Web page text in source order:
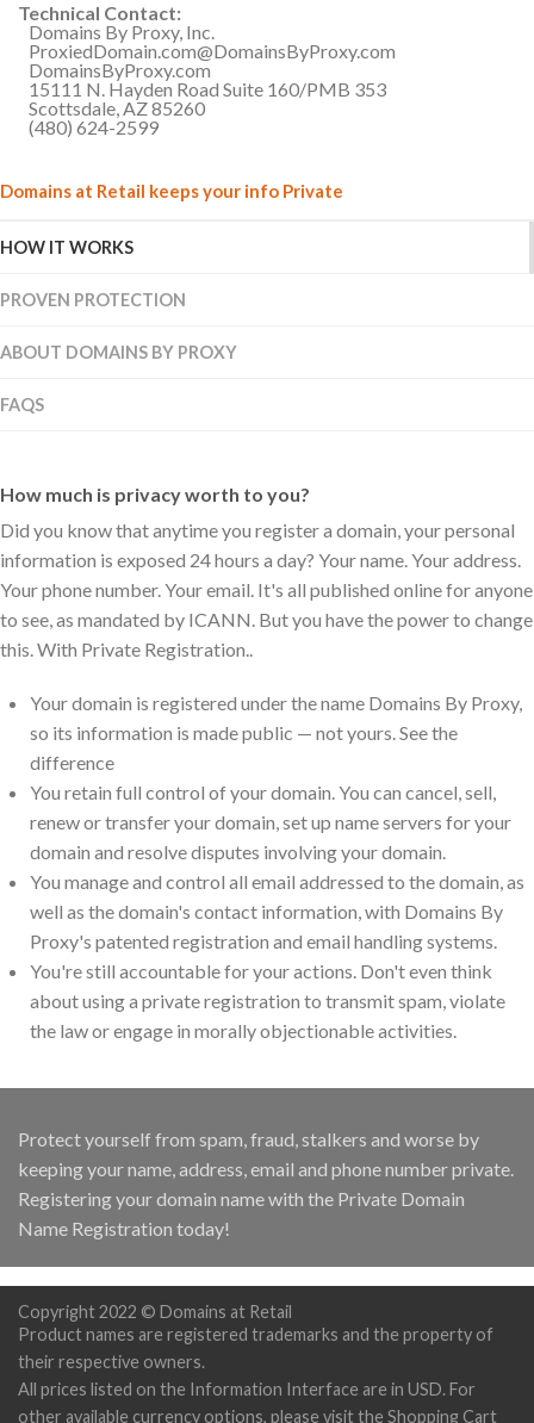
Technical Contact:
Domains By Proxy, Inc.
ProxiedDomain.com@DomainsByProxy.com
DomainsByProxy.com
15111 N. Hayden Road Suite 160/PMB 353
Scottsdale, AZ 85260
(480) 624-2599
Domains at Retail keeps your info Private
HOW IT WORKS
PROVEN PROTECTION
ABOUT DOMAINS BY PROXY
FAQS
How much is privacy worth to you?
Did you know that anytime you register a domain, your personal
information is exposed 24 hours a day? Your name. Your address.
Your phone number. Your email. It's all published online for anyone
to see, as mandated by ICANN. But you have the power to change
this. With Private Registration..
Your domain is registered under the name Domains By Proxy,
so its information is made public — not yours. See the
difference
You retain full control of your domain. You can cancel, sell,
renew or transfer your domain, set up name servers for your
domain and resolve disputes involving your domain.
You manage and control all email addressed to the domain, as
well as the domain's contact information, with Domains By
Proxy's patented registration and email handling systems.
You're still accountable for your actions. Don't even think
about using a private registration to transmit spam, violate
the law or engage in morally objectionable activities.
Protect yourself from spam, fraud, stalkers and worse by
keeping your name, address, email and phone number private.
Registering your domain name with the Private Domain
Name Registration today!
Copyright 2022 © Domains at Retail
Product names are registered trademarks and the property of
their respective owners.
All prices listed on the Information Interface are in USD. For
other available currency options, please visit the Shopping Cart